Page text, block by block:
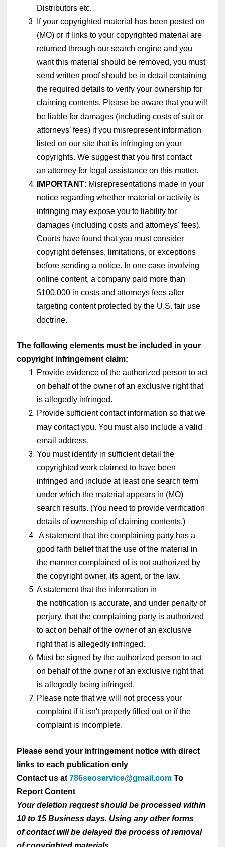
Distributors etc.
If your copyrighted material has been posted on
(MO) or if links to your copyrighted material are
returned through our search engine and you
want this material should be removed, you must
send written proof should be in detail containing
the required details to verify your ownership for
claiming contents. Please be aware that you will
be liable for damages (including costs of suit or
attorneys’ fees) if you misrepresent information
listed on our site that is infringing on your
copyrights. We suggest that you first contact
an attorney for legal assistance on this matter.
IMPORTANT: Misrepresentations made in your
notice regarding whether material or activity is
infringing may expose you to liability for
damages (including costs and attorneys' fees).
Courts have found that you must consider
copyright defenses, limitations, or exceptions
before sending a notice. In one case involving
online content, a company paid more than
$100,000 in costs and attorneys fees after
targeting content protected by the U.S. fair use
doctrine.
The following elements must be included in your
copyright infringement claim:
Provide evidence of the authorized person to act
on behalf of the owner of an exclusive right that
is allegedly infringed.
Provide sufficient contact information so that we
may contact you. You must also include a valid
email address.
You must identify in sufficient detail the
copyrighted work claimed to have been
infringed and include at least one search term
under which the material appears in (MO)
search results. (You need to provide verification
details of ownership of claiming contents.)
A statement that the complaining party has a
good faith belief that the use of the material in
the manner complained of is not authorized by
the copyright owner, its agent, or the law.
A statement that the information in
the notification is accurate, and under penalty of
perjury, that the complaining party is authorized
to act on behalf of the owner of an exclusive
right that is allegedly infringed.
Must be signed by the authorized person to act
on behalf of the owner of an exclusive right that
is allegedly being infringed.
Please note that we will not process your
complaint if it isn't properly filled out or if the
complaint is incomplete.
Please send your infringement notice with direct
links to each publication only
Contact us at786seoservice@gmail.com To
Report Content
Your deletion request should be processed within
10 to 15 Business days. Using any other forms
of contact will be delayed the process of removal